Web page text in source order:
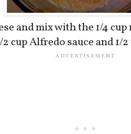
and mix with the 1/4
2 cup Alfredo sauce and 1/